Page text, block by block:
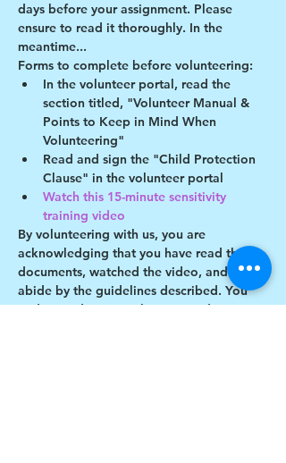
days before your assignment. Please
ensure to read it thoroughly. In the
meantime...
Forms to complete before volunteering:
In the volunteer portal, read the
section titled, "Volunteer Manual &
Points to Keep in Mind When
Volunteering"
Read and sign the "Child Protection
Clause" in the volunteer portal
Watch this 15-minute sensitivity
training video
By volunteering with us, you are
acknowledging that you have read these
documents, watched the video, and will
abide by the guidelines described. You
understand you may be removed as a